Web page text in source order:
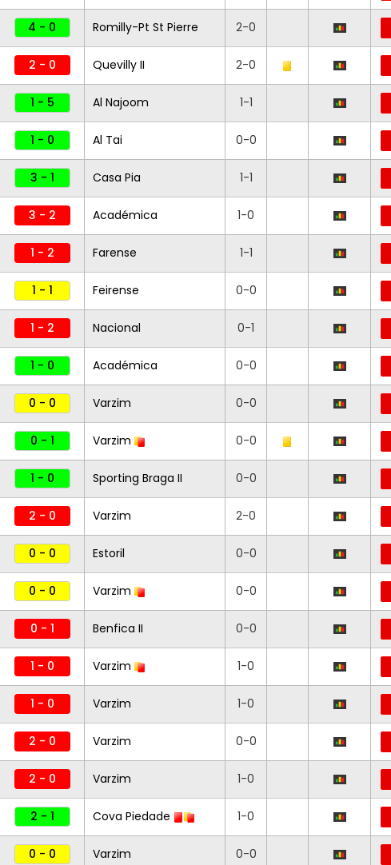
4 - 0 Romilly-Pt St Pierre 2-0
2 - 0 Quevilly II 2-0
1 - 5 Al Najoom 1-1
1 - 0 Al Tai 0-0
3 - 1 Casa Pia 1-1
3 - 2 Académica 1-0
1 - 2 Farense 1-1
1 - 1 Feirense 0-0
1 - 2 Nacional 0-1
1 - 0 Académica 0-0
0 - 0 Varzim 0-0
0 - 1 Varzim 0-0
1 - 0 Sporting Braga II 0-0
2 - 0 Varzim 2-0
0 - 0 Estoril 0-0
0 - 0 Varzim 0-0
0 - 1 Benfica II 0-0
1 - 0 Varzim 1-0
1 - 0 Varzim 1-0
2 - 0 Varzim 0-0
2 - 0 Varzim 1-0
2 - 1 Cova Piedade 1-0
0 - 0 Varzim 0-0